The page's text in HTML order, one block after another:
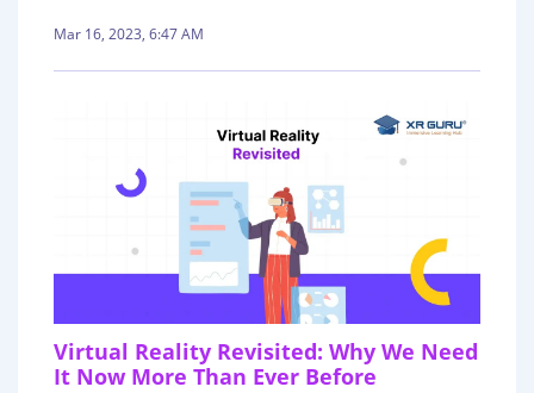
Mar 16, 2023, 6:47 AM
Virtual Reality Revisited: Why We Need
It Now More Than Ever Before